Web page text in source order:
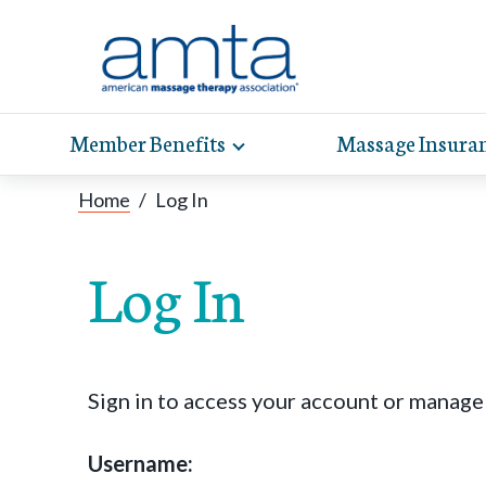
Member Benefits Toggle
expand
Massage
Home / Log In
Log In
Sign in to access your account or
Username: